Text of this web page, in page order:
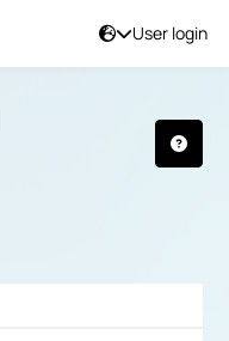
User login